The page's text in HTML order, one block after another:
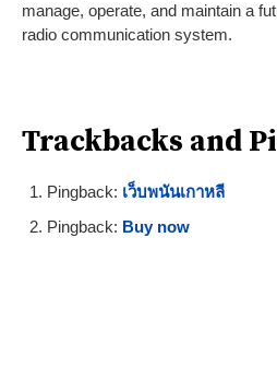
manage, operate, and maintain a
radio communication system.
Trackbacks and
Pingback: เว็บพนันเกาหลี
Pingback: Buy now